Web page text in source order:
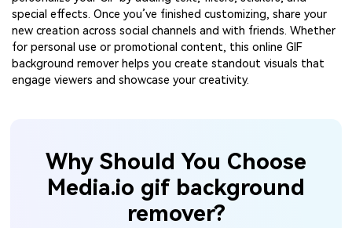
special effects. Once you’ve finished customizing, share your
new creation across social channels and with friends. Whether
for personal use or promotional content, this online GIF
background remover helps you create standout visuals that
engage viewers and showcase your creativity.
Why Should You Choose
Media.io gif background
remover?